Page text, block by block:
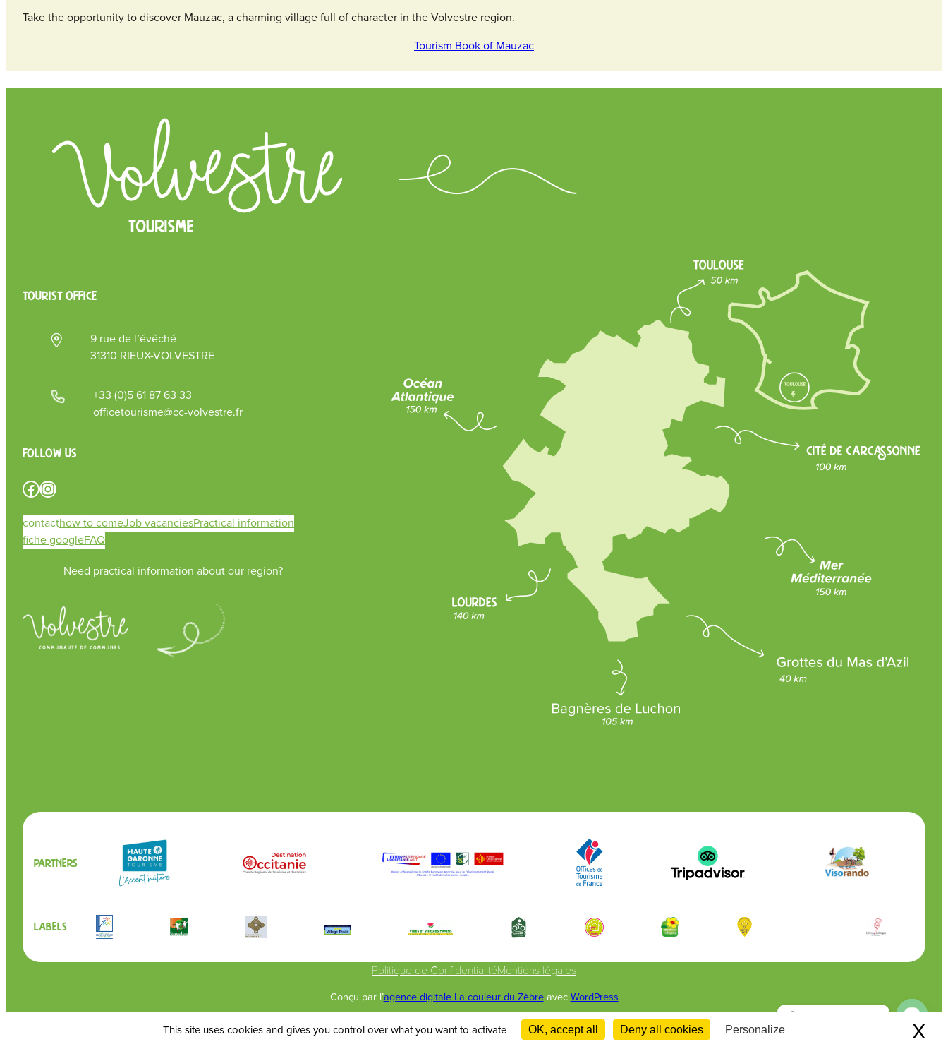
This site uses cookies and gives you control over what you want to activate OK, accept all Deny all cookies Personalize X
Take the opportunity to discover Mauzac, a charming village full of character in the Volvestre region.
Tourism Book of Mauzac
TOURIST OFFICE
9 rue de l’évêché
31310 RIEUX-VOLVESTRE
+33 (0)5 61 87 63 33
officetourisme@cc-volvestre.fr
Follow us
Facebook Instagram
contacthow to comeJob vacanciesPractical information
fiche googleFAQ
Need practical information about our region?
Partners
Labels
Politique de ConfidentialitéMentions légales
Conçu par l’agence digitale La couleur du Zèbreavec WordPress
Contactez-nous
Open
chaty